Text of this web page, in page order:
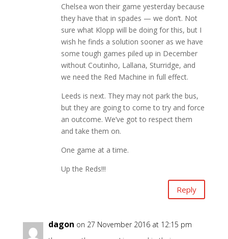
Chelsea won their game yesterday because
they have that in spades — we don’t. Not
sure what Klopp will be doing for this, but I
wish he finds a solution sooner as we have
some tough games piled up in December
without Coutinho, Lallana, Sturridge, and
we need the Red Machine in full effect.
Leeds is next. They may not park the bus,
but they are going to come to try and force
an outcome. We’ve got to respect them
and take them on.
One game at a time.
Up the Reds!!!
Reply
dagon on 27 November 2016 at 12:15 pm